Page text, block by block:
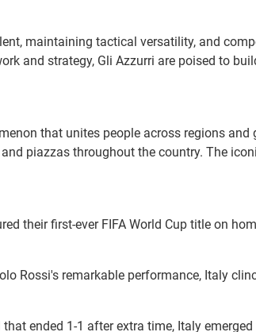
maintaining tactical versatility, and
and strategy, Gli Azzurri are poised to
that unites people across regions
piazzas throughout the country. The
their first-ever FIFA World Cup title on
Rossi's remarkable performance, Italy
ended 1-1 after extra time, Italy